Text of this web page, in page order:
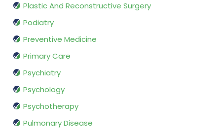
Plastic And Reconstructive Surgery
Podiatry
Preventive Medicine
Primary Care
Psychiatry
Psychology
Psychotherapy
Pulmonary Disease